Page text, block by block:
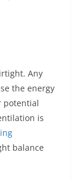
Any
the energy
potential
is
balance